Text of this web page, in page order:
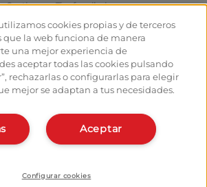
Santiago
Tips for pilgrims
departure
How to leave Santiago
Calculates your expenses
History
managers: Organise and plan your route
Apps about the Way
cookies propias y de terceros
que la web funciona de manera
una mejor experiencia de
aceptar todas las cookies pulsando
rechazarlas o configurarlas para elegir
mejor se adaptan a tus necesidades.
Aceptar
Configurar cookies